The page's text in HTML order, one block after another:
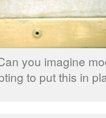
you imagine
to put this in